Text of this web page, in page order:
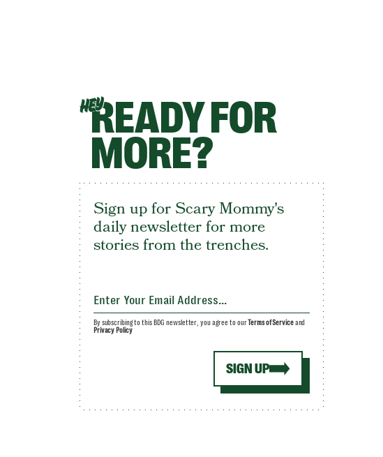
HEYREADY FOR
MORE?
Sign up for Scary Mommy's
daily newsletter for more
stories from the trenches.
SIGN UP
By subscribing to this BDG newsletter, you agree to ourTerms of Serviceand
Privacy Policy